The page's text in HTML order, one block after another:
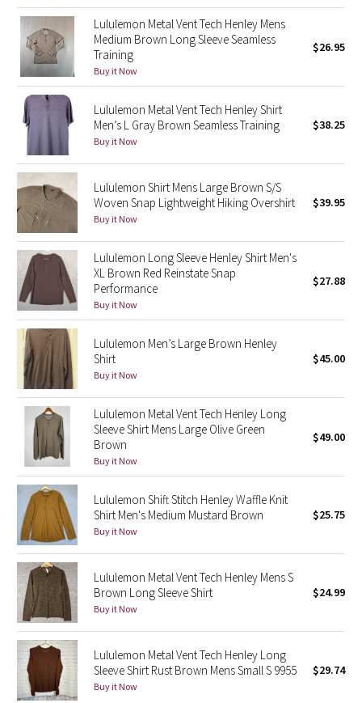
Stained Glass
Disney x Lululemon
Lululemon x Madhappy
Seawheeze 2022
Seawheeze 2021
Seawheeze 2020
Seawheeze 2018
Seawheeze 2017
Seawheeze 2016
Seawheeze 2015
Seawheeze 2014
Seawheeze 2013
Seawheeze 2012
Wanderlust
2016 Olympics
Reflective Splatter
Lights Out
Lunar New Year 2019
Lunar New Year 2020
Lululemon Metal Vent Tech Henley Mens
Medium Brown Long Sleeve Seamless
Training
Buy it Now
$26.95
Lululemon Metal Vent Tech Henley Shirt
Men’s L Gray Brown Seamless Training
Buy it Now
$38.25
Lululemon Shirt Mens Large Brown S/S
Woven Snap Lightweight Hiking Overshirt
Buy it Now
$39.95
Lululemon Long Sleeve Henley Shirt Men's
XL Brown Red Reinstate Snap
Performance
Buy it Now
$27.88
Lululemon Men’s Large Brown Henley
Shirt
Buy it Now
$45.00
Lululemon Metal Vent Tech Henley Long
Sleeve Shirt Mens Large Olive Green
Brown
Buy it Now
$49.00
Lululemon Shift Stitch Henley Waffle Knit
Shirt Men's Medium Mustard Brown
Buy it Now
$25.75
Lululemon Metal Vent Tech Henley Mens S
Brown Long Sleeve Shirt
Buy it Now
$24.99
Lululemon Metal Vent Tech Henley Long
Sleeve Shirt Rust Brown Mens Small S 9955
Buy it Now
$29.74